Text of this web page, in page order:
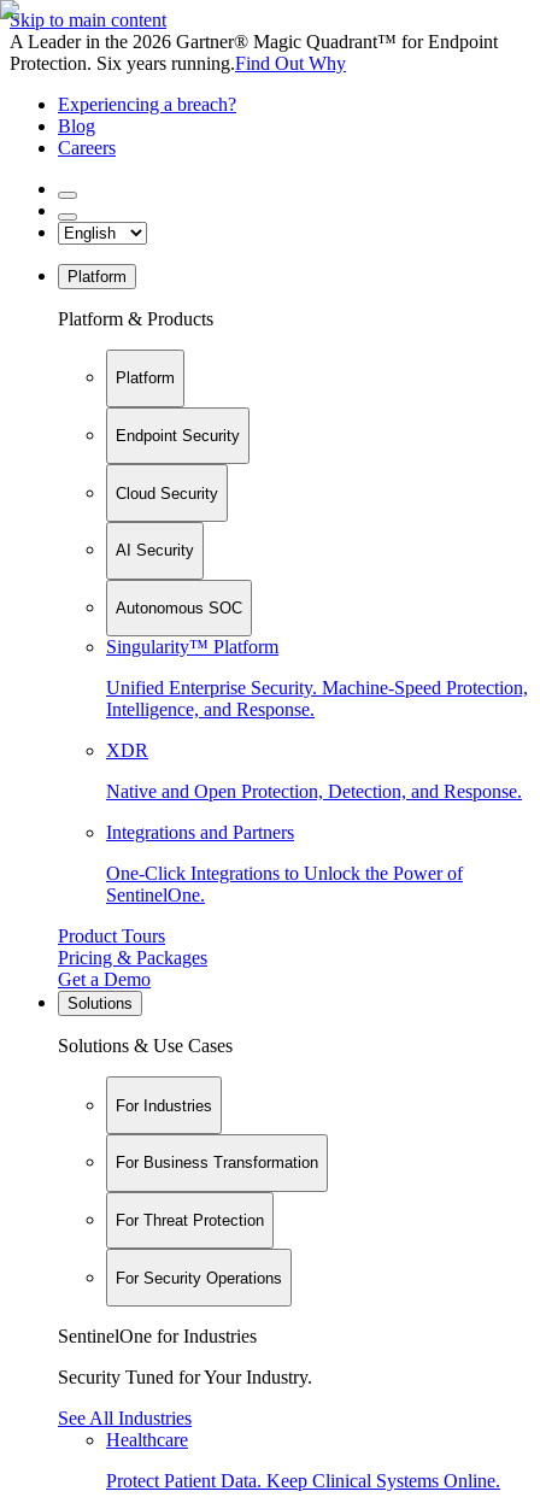
Skip to main content
A Leader in the 2026 Gartner® Magic Quadrant™ for Endpoint
Protection. Six years running.Find Out Why
Experiencing a breach?
Blog
Careers
Platform
Platform & Products
Platform
Endpoint Security
Cloud Security
AI Security
Autonomous SOC
Singularity™ Platform
Unified Enterprise Security. Machine-Speed Protection,
Intelligence, and Response.
XDR
Native and Open Protection, Detection, and Response.
Integrations and Partners
One-Click Integrations to Unlock the Power of
SentinelOne.
Product Tours
Pricing & Packages
Get a Demo
Solutions
Solutions & Use Cases
For Industries
For Business Transformation
For Threat Protection
For Security Operations
SentinelOne for Industries
Security Tuned for Your Industry.
See All Industries
Healthcare
Protect Patient Data. Keep Clinical Systems Online.